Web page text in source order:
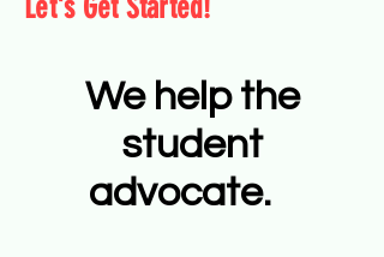
Let's Get Started!
We help the
student
advocate.